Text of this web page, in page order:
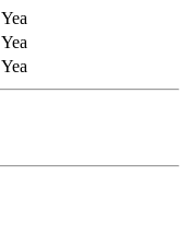
Yea
Yea
Yea